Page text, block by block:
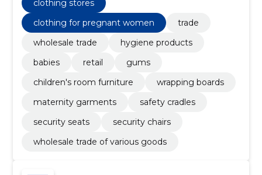
clothing stores
clothing for pregnant women
trade
wholesale trade
hygiene products
babies
retail
gums
children's room furniture
wrapping boards
maternity garments
safety cradles
security seats
security chairs
wholesale trade of various goods